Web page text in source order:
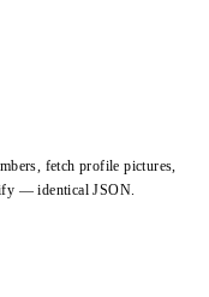
fetch profile pictures,
— identical JSON.